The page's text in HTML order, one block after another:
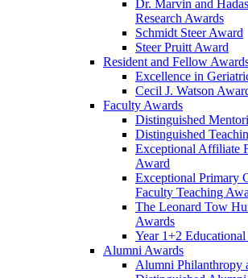
Dr. Marvin and
Research Awards
Schmidt Steer Award
Steer Pruitt Award
Resident and Fellow
Excellence in
Cecil J. Watson
Faculty Awards
Distinguished
Distinguished
Exceptional Affiliate
Award
Exceptional Primary
Faculty Teaching
The Leonard Tow
Awards
Year 1+2
Alumni Awards
Alumni Philanthropy